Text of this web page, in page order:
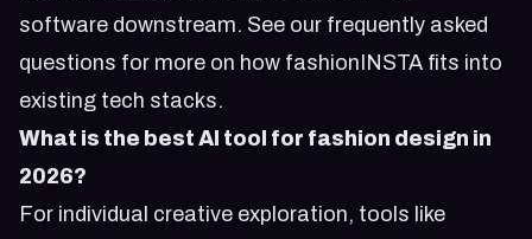
software downstream. See our frequently asked
questions for more on how fashionINSTA fits into
existing tech stacks.
What is the best AI tool for fashion design in
2026?
For individual creative exploration, tools like